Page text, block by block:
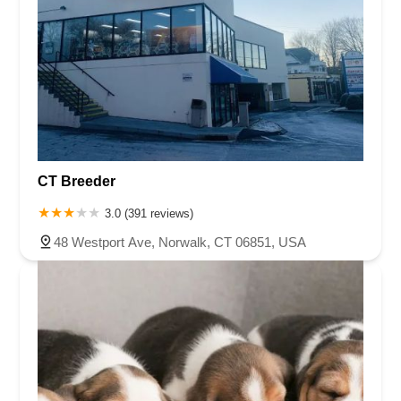
CT Breeder
3.0 (391 reviews)
48 Westport Ave, Norwalk, CT 06851, USA